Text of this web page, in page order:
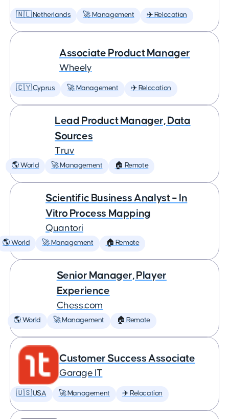
🇳🇱 Netherlands 🚀 Management ✈️ Relocation
Associate Product Manager
Wheely
🇨🇾 Cyprus 🚀 Management ✈️ Relocation
Lead Product Manager, Data
Sources
Truv
🌎 World 🚀 Management 🏠 Remote
Scientific Business Analyst – In
Vitro Process Mapping
Quantori
🌎 World 🚀 Management 🏠 Remote
Senior Manager, Player
Experience
Chess.com
🌎 World 🚀 Management 🏠 Remote
Customer Success Associate
Garage IT
🇺🇸 USA 🚀 Management ✈️ Relocation